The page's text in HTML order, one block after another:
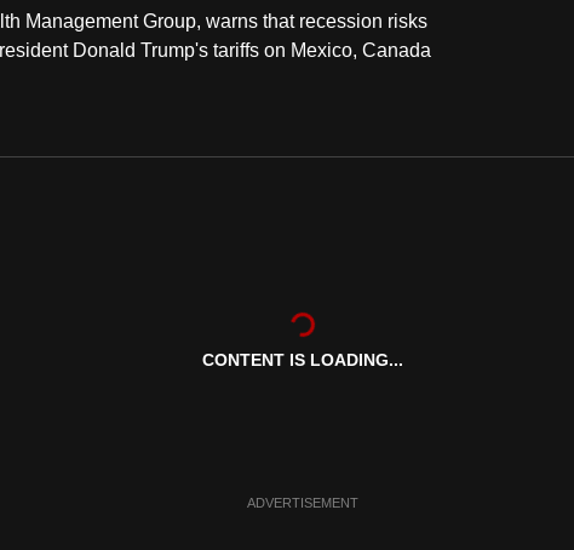
Management Group, warns that recession risks
Donald Trump's tariffs on Mexico, Canada
CONTENT IS LOADING...
ADVERTISEMENT